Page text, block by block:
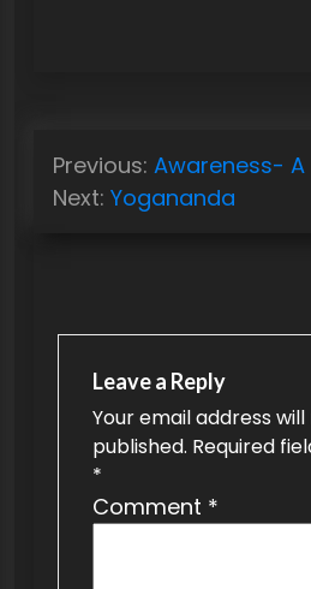
Previous: Awareness- A
Next: Yogananda
Leave a Reply
Your email address
published. Required
*
Comment *